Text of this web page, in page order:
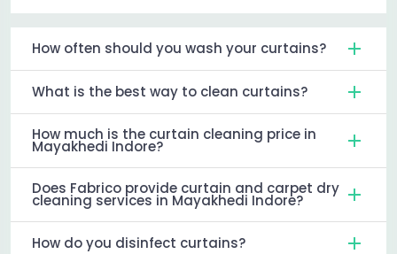
How often should you wash your curtains?
What is the best way to clean curtains?
How much is the curtain cleaning price in
Mayakhedi Indore?
Does Fabrico provide curtain and carpet dry
cleaning services in Mayakhedi Indore?
How do you disinfect curtains?